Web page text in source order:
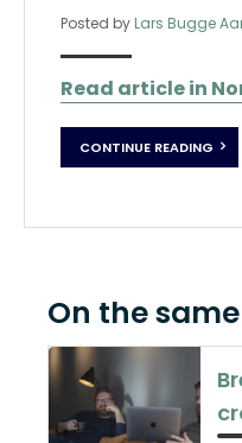
Posted by Lars Bugge
Read article in
CONTINUE READING
On the